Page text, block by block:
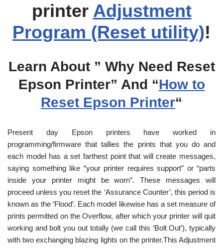
printer Adjustment
Program (Reset utility)!
Learn About ” Why Need Reset
Epson Printer” And “How to
Reset Epson Printer“
Present day Epson printers have worked in
programming/firmware that tallies the prints that you do and
each model has a set farthest point that will create messages,
saying something like “your printer requires support” or “parts
inside your printer might be worn”. These messages will
proceed unless you reset the ‘Assurance Counter’, this period is
known as the ‘Flood’. Each model likewise has a set measure of
prints permitted on the Overflow, after which your printer will quit
working and bolt you out totally (we call this ‘Bolt Out’), typically
with two exchanging blazing lights on the printer.This Adjustment